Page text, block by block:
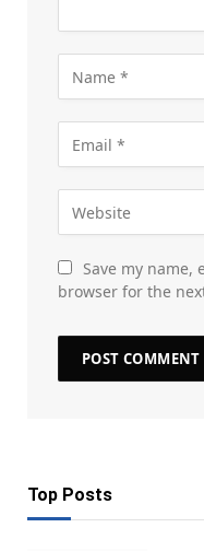
Save my name,
browser for the
Top Posts